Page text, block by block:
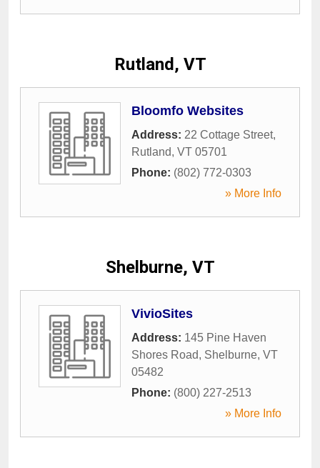
Rutland, VT
Bloomfo Websites
Address: 22 Cottage Street,
Rutland, VT 05701
Phone: (802) 772-0303
» More Info
Shelburne, VT
VivioSites
Address: 145 Pine Haven
Shores Road, Shelburne, VT
05482
Phone: (800) 227-2513
» More Info